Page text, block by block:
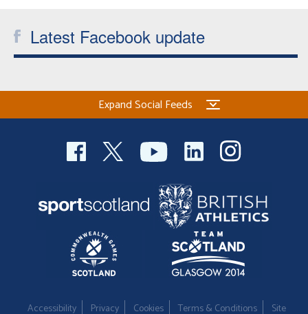
Latest Facebook update
Expand Social Feeds
Accessibility Privacy Cookies Terms & Conditions Site